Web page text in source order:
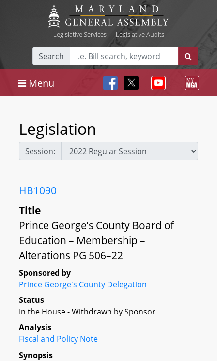
Legislative Services| Legislative Audits
Search
Menu
Legislation
Session:
HB1090
Title
Prince George’s County Board of
Education – Membership –
Alterations PG 506–22
Sponsored by
Prince George's County Delegation
Status
In the House - Withdrawn by Sponsor
Analysis
Fiscal and Policy Note
Synopsis